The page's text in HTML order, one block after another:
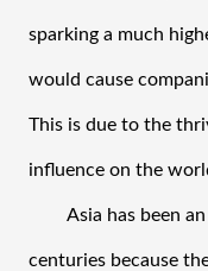
sparking a much
would cause
This is due to the
influence on the
Asia has been
centuries because